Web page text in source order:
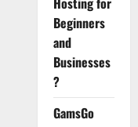
Beginners
and
Businesses
?
GamsGo